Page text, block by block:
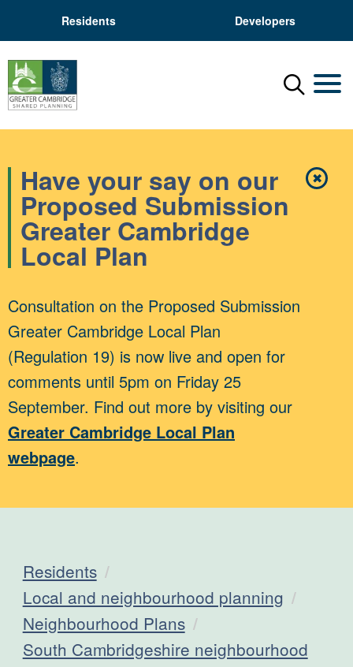
Residents Developers
Menu
✖Close
Have your say on our
Proposed Submission
Greater Cambridge
Local Plan
Consultation on the Proposed Submission
Greater Cambridge Local Plan
(Regulation 19) is now live and open for
comments until 5pm on Friday 25
September. Find out more by visiting our
Greater Cambridge Local Plan
webpage.
Residents
Local and neighbourhood planning
Neighbourhood Plans
South Cambridgeshire neighbourhood